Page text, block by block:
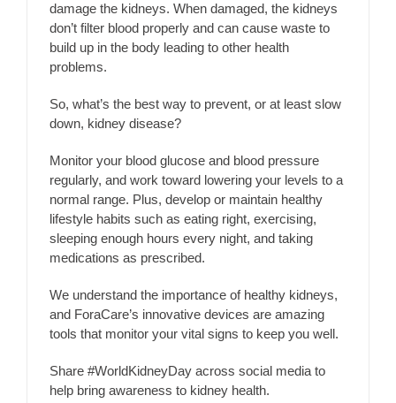
damage the kidneys. When damaged, the kidneys
don’t filter blood properly and can cause waste to
build up in the body leading to other health
problems.
So, what’s the best way to prevent, or at least slow
down, kidney disease?
Monitor your blood glucose and blood pressure
regularly, and work toward lowering your levels to a
normal range. Plus, develop or maintain healthy
lifestyle habits such as eating right, exercising,
sleeping enough hours every night, and taking
medications as prescribed.
We understand the importance of healthy kidneys,
and ForaCare’s innovative devices are amazing
tools that monitor your vital signs to keep you well.
Share #WorldKidneyDay across social media to
help bring awareness to kidney health.